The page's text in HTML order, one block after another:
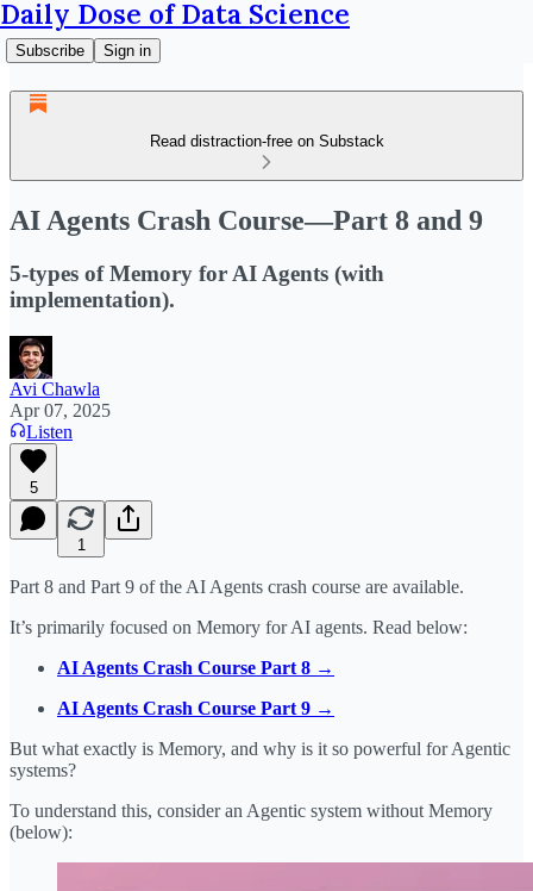
Daily Dose of Data Science
Subscribe Sign in
Read distraction-free on Substack
AI Agents Crash Course—Part 8 and 9
5-types of Memory for AI Agents (with
implementation).
Avi Chawla
Apr 07, 2025
Listen
5
1
Part 8 and Part 9 of the AI Agents crash course are available.
It’s primarily focused on Memory for AI agents. Read below:
AI Agents Crash Course Part 8 →
AI Agents Crash Course Part 9 →
But what exactly is Memory, and why is it so powerful for Agentic
systems?
To understand this, consider an Agentic system without Memory
(below):